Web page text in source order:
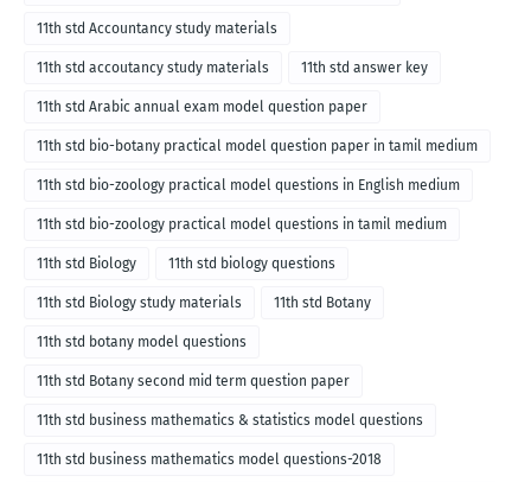
11th std Accountancy study materials
11th std accoutancy study materials 11th std answer key
11th std Arabic annual exam model question paper
11th std bio-botany practical model question paper in tamil medium
11th std bio-zoology practical model questions in English medium
11th std bio-zoology practical model questions in tamil medium
11th std Biology 11th std biology questions
11th std Biology study materials 11th std Botany
11th std botany model questions
11th std Botany second mid term question paper
11th std business mathematics & statistics model questions
11th std business mathematics model questions-2018